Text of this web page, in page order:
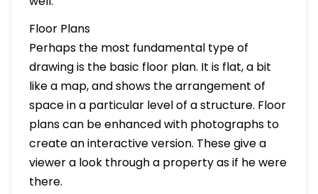
Floor Plans
Perhaps the most fundamental type of
drawing is the basic floor plan. It is flat, a bit
like a map, and shows the arrangement of
space in a particular level of a structure. Floor
plans can be enhanced with photographs to
create an interactive version. These give a
viewer a look through a property as if he were
there.